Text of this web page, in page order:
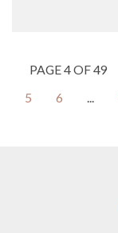
PAGE 4 OF 49
5
6 ...